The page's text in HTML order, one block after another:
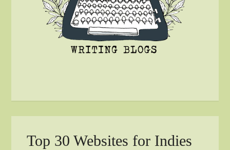
Top 30 Websites for Indies